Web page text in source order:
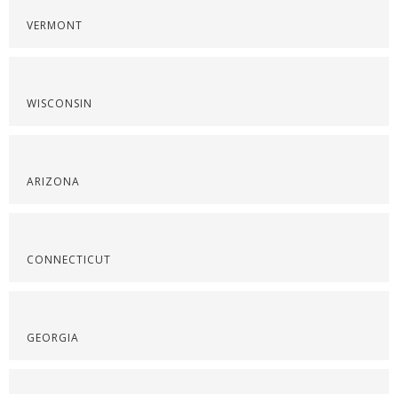
VERMONT
WISCONSIN
ARIZONA
CONNECTICUT
GEORGIA